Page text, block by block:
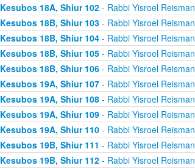
Kesubos 18A, Shiur 102- Rabbi Yisroel Reisman
Kesubos 18B, Shiur 103- Rabbi Yisroel Reisman
Kesubos 18B, Shiur 104- Rabbi Yisroel Reisman
Kesubos 18B, Shiur 105- Rabbi Yisroel Reisman
Kesubos 18B, Shiur 106- Rabbi Yisroel Reisman
Kesubos 19A, Shiur 107- Rabbi Yisroel Reisman
Kesubos 19A, Shiur 108- Rabbi Yisroel Reisman
Kesubos 19A, Shiur 109- Rabbi Yisroel Reisman
Kesubos 19A, Shiur 110- Rabbi Yisroel Reisman
Kesubos 19B, Shiur 111 - Rabbi Yisroel Reisman
Kesubos 19B, Shiur 112- Rabbi Yisroel Reisman